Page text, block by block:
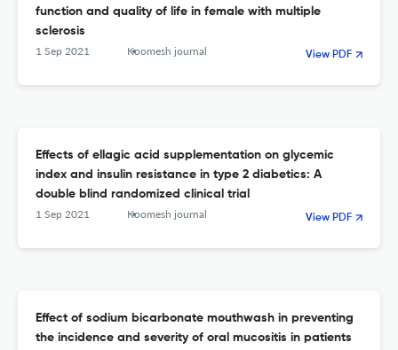
function and quality of life in female with multiple
sclerosis
1 Sep 2021 Koomesh journal View PDF
Effects of ellagic acid supplementation on glycemic
index and insulin resistance in type 2 diabetics: A
double blind randomized clinical trial
1 Sep 2021 Koomesh journal View PDF
Effect of sodium bicarbonate mouthwash in preventing
the incidence and severity of oral mucositis in patients